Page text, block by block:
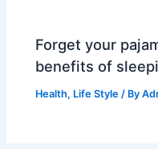
Forget your
benefits of
Health, Life Style / By